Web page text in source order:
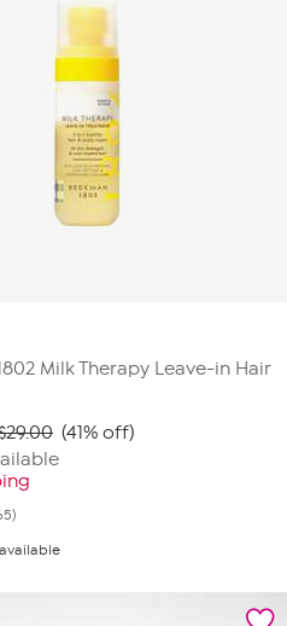
Milk Therapy Leave-in Hair
(41% off)